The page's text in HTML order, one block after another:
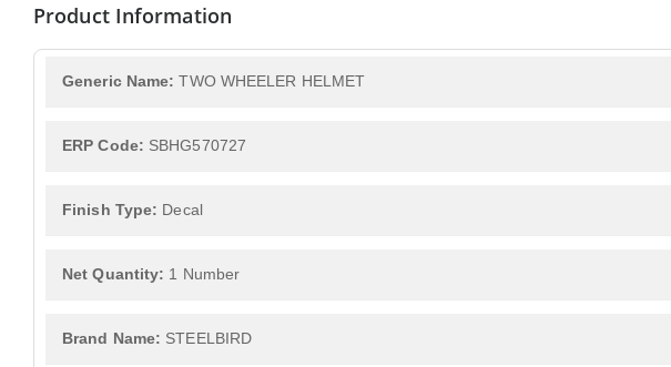
Product Information
Generic Name: TWO WHEELER HELMET
ERP Code: SBHG570727
Finish Type: Decal
Net Quantity: 1 Number
Brand Name: STEELBIRD